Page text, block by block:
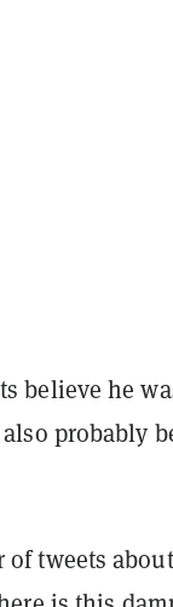
believe he
probably
tweets